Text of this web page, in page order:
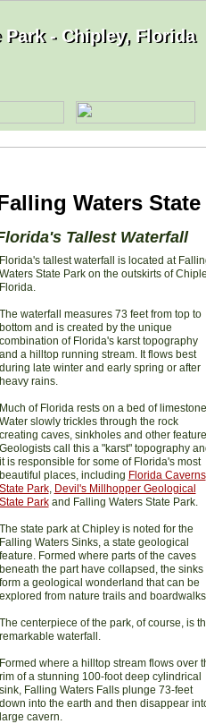
Waters
Park - Chipley, Florida
- Chipley, Florida
Florida's tallest waterfall is located at
Waters State Park on the outskirts of
Florida.
The waterfall measures 73 feet from top to
bottom and is created by the unique
combination of Florida's karst topography
and a hilltop running stream. It flows best
during late winter and early spring or after
heavy rains.
Much of Florida rests on a bed of
Water slowly trickles through the rock
creating caves, sinkholes and other
Geologists call this a "karst" topography
it is responsible for some of Florida's most
beautiful places, including Florida Caverns
State Park, Devil's Millhopper Geological
State Parkand Falling Waters State Park.
The state park at Chipley is noted for the
Falling Waters Sinks, a state geological
feature. Formed where parts of the caves
beneath the part have collapsed, the sinks
form a geological wonderland that can be
explored from nature trails and
The centerpiece of the park, of course, is
remarkable waterfall.
Formed where a hilltop stream flows over
rim of a stunning 100-foot deep cylindrical
sink, Falling Waters Falls plunge 73-feet
down into the earth and then disappear
large cavern.
Tallest Waterfall